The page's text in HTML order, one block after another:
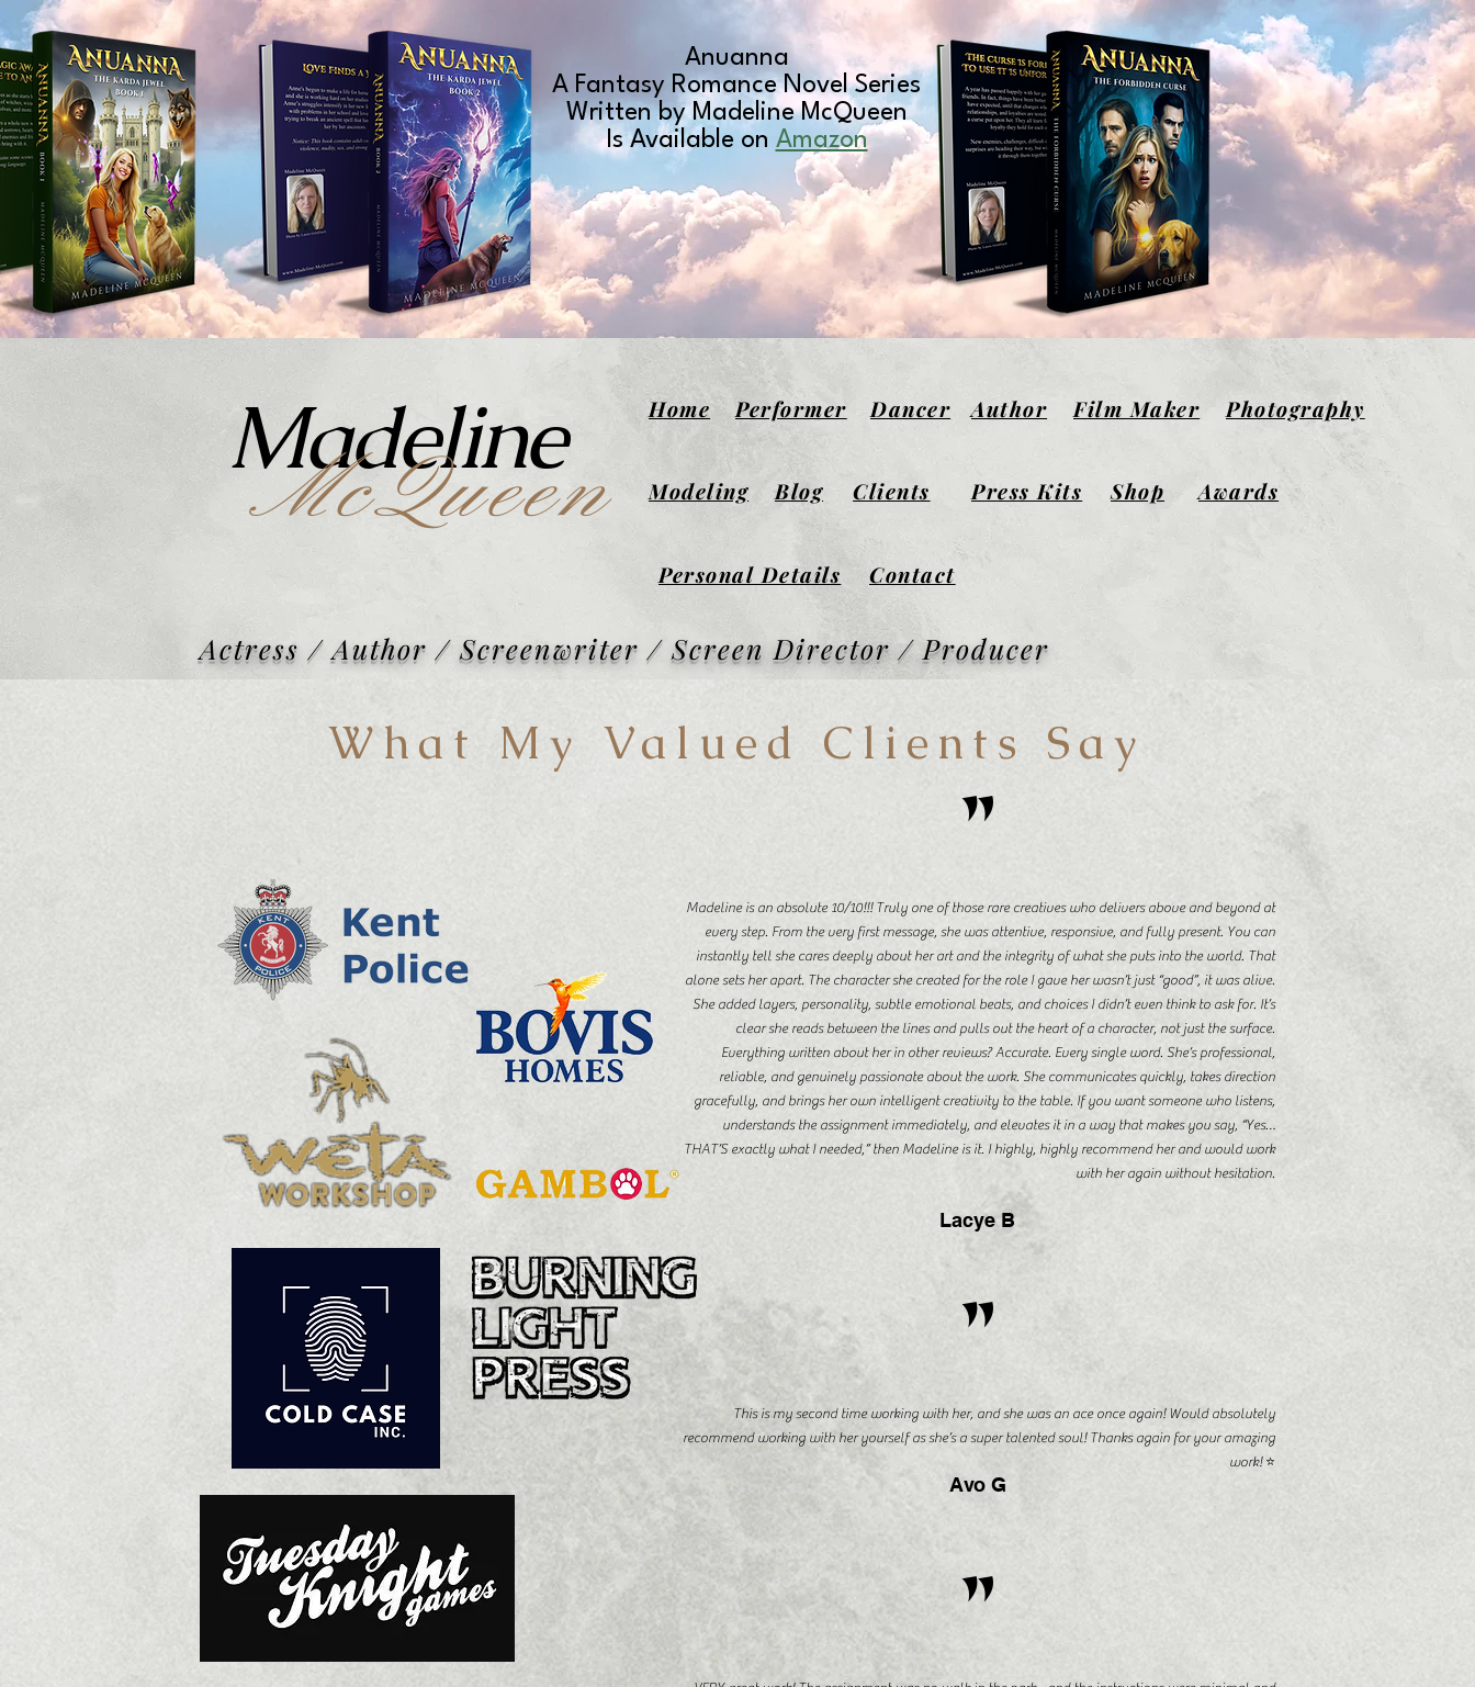
Anuanna
A Fantasy Romance Novel Series
Written by Madeline McQueen
Is Available on Amazon
Madeline
McQueen
Home Performer Dancer Author Film Maker
Modeling Blog Press Kits
Clients
Photography
Shop Awards
Personal Details Contact
Actress / Author / Screenwriter / Screen Director / Producer
What My Valued Clients Say
"
Madeline is an absolute 10/10!!! Truly one of those rare creatives who delivers above and beyond at
every step. From the very first message, she was attentive, responsive, and fully present. You can
instantly tell she cares deeply about her art and the integrity of what she puts into the world. That
alone sets her apart. The character she created for the role I gave her wasn’t just “good”, it was alive.
She added layers, personality, subtle emotional beats, and choices I didn’t even think to ask for. It’s
clear she reads between the lines and pulls out the heart of a character, not just the surface.
Everything written about her in other reviews? Accurate. Every single word. She’s professional,
reliable, and genuinely passionate about the work. She communicates quickly, takes direction
gracefully, and brings her own intelligent creativity to the table. If you want someone who listens,
understands the assignment immediately, and elevates it in a way that makes you say, “Yes…
THAT’S exactly what I needed,” then Madeline is it. I highly, highly recommend her and would work
with her again without hesitation.
Lacye B
"
This is my second time working with her, and she was an ace once again! Would absolutely
recommend working with her yourself as she’s a super talented soul! Thanks again for your amazing
work! ⭐
Avo G
"